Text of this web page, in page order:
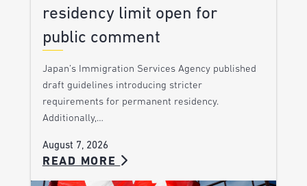
residency limit open for
public comment
Japan’s Immigration Services Agency published
draft guidelines introducing stricter
requirements for permanent residency.
Additionally,…
August 7, 2026
READ MORE